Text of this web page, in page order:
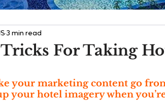
For Taking
3 min read
your marketing content go
your hotel imagery when